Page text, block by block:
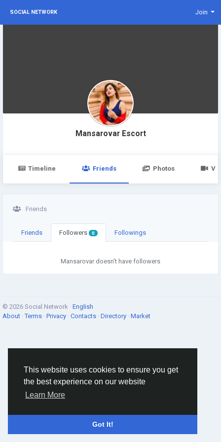
This website uses cookies to ensure you get
the best experience on our website
Learn More
Got It!
SOCIAL NETWORK Join
Mansarovar Escort
Timeline Friends Photos
Friends
Friends Followers 0 Followings
Mansarovar doesn't have followers
© 2026 Social Network · English
About ·Terms · Privacy · Contacts · Directory · Market